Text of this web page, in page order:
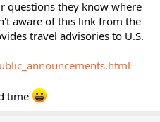
questions they know where
aware of this link from the
travel advisories to U.S.
time